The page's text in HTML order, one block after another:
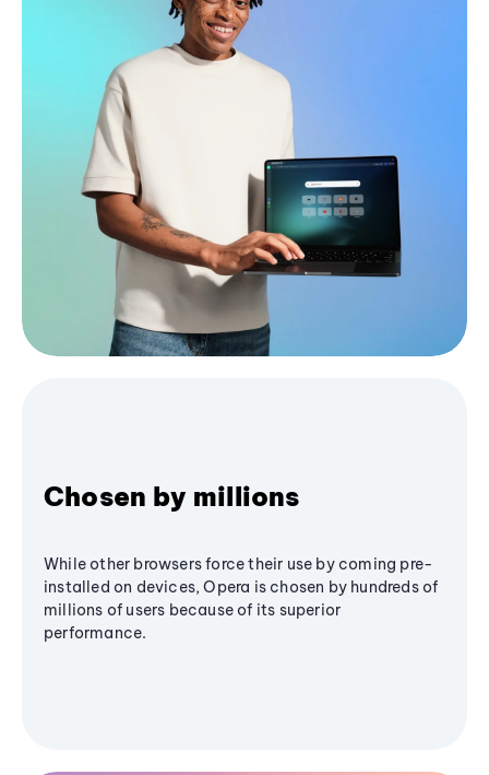
Chosen by millions
While other browsers force their use by coming pre-
installed on devices, Opera is chosen by hundreds of
millions of users because of its superior
performance.